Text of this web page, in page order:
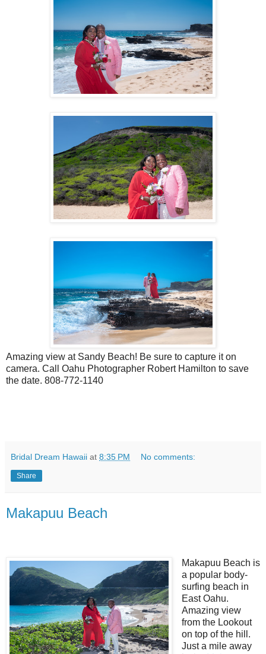
Amazing view at Sandy Beach! Be sure to capture it on
camera. Call Oahu Photographer Robert Hamilton to save
the date. 808-772-1140
Bridal Dream Hawaii at 8:35 PM No comments:
Share
Makapuu Beach
Makapuu Beach is
a popular body-
surfing beach in
East Oahu.
Amazing view
from the Lookout
on top of the hill.
Just a mile away